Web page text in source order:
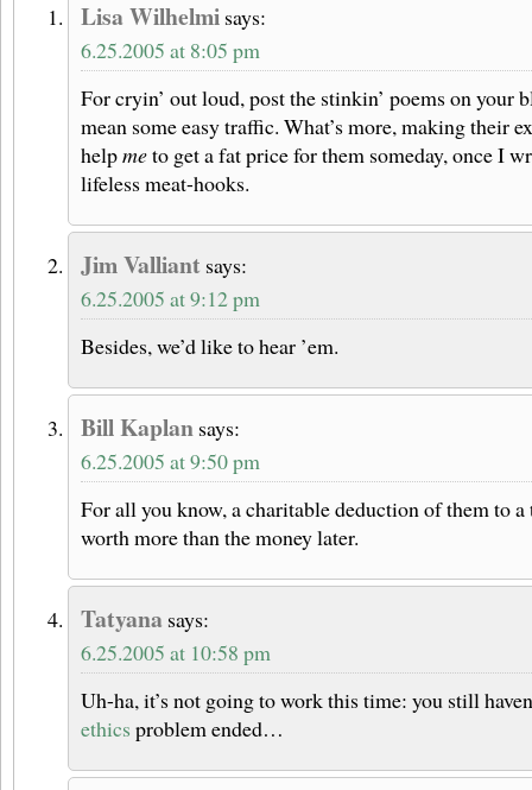
Lisa Wilhelmi says:
6.25.2005 at 8:05 pm
For cryin’ out loud, post the stinkin’ poems on your
mean some easy traffic. What’s more, making their
helpmeto get a fat price for them someday, once I
lifeless meat-hooks.
Jim Valliant says:
6.25.2005 at 9:12 pm
Besides, we’d like to hear ’em.
Bill Kaplan says:
6.25.2005 at 9:50 pm
For all you know, a charitable deduction of them to a
worth more than the money later.
Tatyana says:
6.25.2005 at 10:58 pm
Uh-ha, it’s not going to work this time: you still
ethics problem ended…